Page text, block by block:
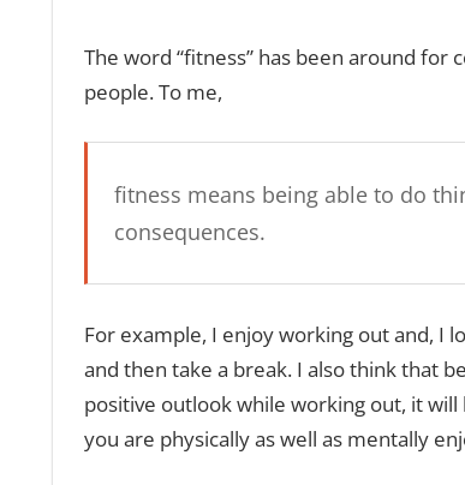
The word “fitness” has been around
people. To me,
fitness means being able to do
consequences.
For example, I enjoy working out and, I
and then take a break. I also think that
positive outlook while working out, it
you are physically as well as mentally